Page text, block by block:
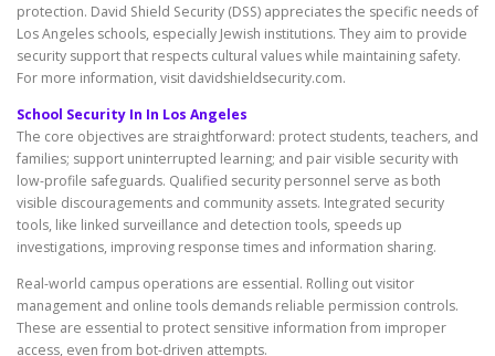
protection. David Shield Security (DSS) appreciates the specific needs of
Los Angeles schools, especially Jewish institutions. They aim to provide
security support that respects cultural values while maintaining safety.
For more information, visit davidshieldsecurity.com.
School Security In In Los Angeles
The core objectives are straightforward: protect students, teachers, and
families; support uninterrupted learning; and pair visible security with
low-profile safeguards. Qualified security personnel serve as both
visible discouragements and community assets. Integrated security
tools, like linked surveillance and detection tools, speeds up
investigations, improving response times and information sharing.
Real-world campus operations are essential. Rolling out visitor
management and online tools demands reliable permission controls.
These are essential to protect sensitive information from improper
access, even from bot-driven attempts.